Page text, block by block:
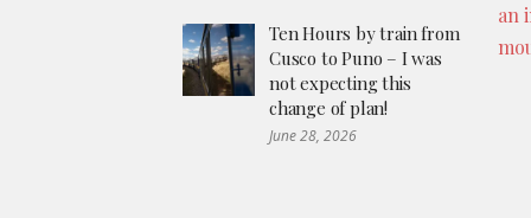
Ten Hours by train from
Cusco to Puno – I was
not expecting this
change of plan!
June 28, 2026
an